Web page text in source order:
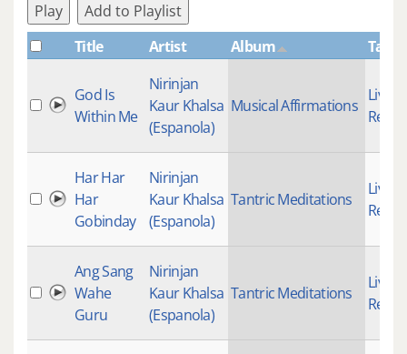
Play
Add to Playlist
Title
Artist Album Tags
God Is
Within Me
Nirinjan
Kaur Khalsa
(Espanola)
Musical Affirmations
Live
Har Har
Har
Gobinday
Nirinjan
Kaur Khalsa
(Espanola)
Tantric Meditations
Live
Ang Sang
Wahe
Guru
Nirinjan
Kaur Khalsa
(Espanola)
Tantric Meditations
Live